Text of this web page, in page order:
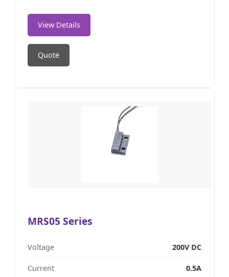
View Details
Quote
MRS05 Series
Voltage 200V DC
Current 0.5A